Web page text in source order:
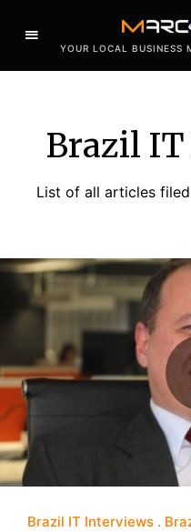
YOUR LOCAL BUSINESS
Brazil
List of all articles
Brazil IT Interviews